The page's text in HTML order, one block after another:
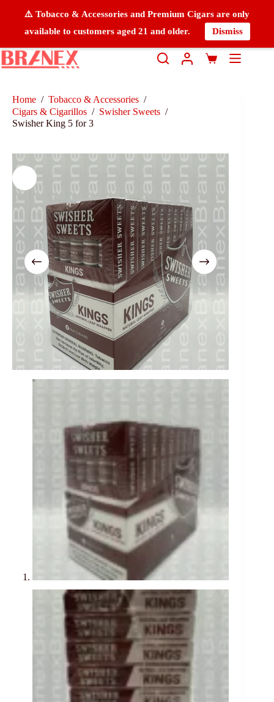
⚠️ Tobacco & Accessories and Premium Cigars are only
available to customers aged 21 and older.
Dismiss
Home / Tobacco & Accessories /
Cigars & Cigarillos / Swisher Sweets /
Swisher King 5 for 3